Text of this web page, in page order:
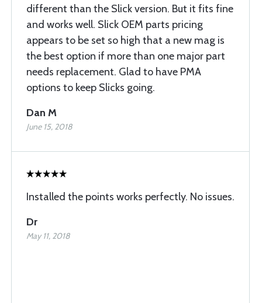
different than the Slick version. But it fits fine
and works well. Slick OEM parts pricing
appears to be set so high that a new mag is
the best option if more than one major part
needs replacement. Glad to have PMA
options to keep Slicks going.
Dan M
June 15, 2018
Installed the points works perfectly. No issues.
Dr
May 11, 2018